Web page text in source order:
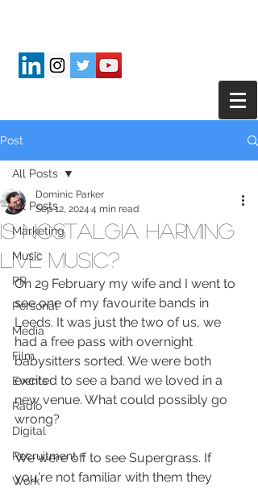
Post
All Posts
Marketing
Music
PR
Personal
Media
Film
Events
Radio
Digital
Recruitment
Work
All Posts
Is nostalgia harming
live music?
Dominic Parker
Sep 12, 2024 4 min read
On 29 February my wife and I went to
see one of my favourite bands in
Leeds. It was just the two of us, we
had a free pass with overnight
babysitters sorted. We were both
excited to see a band we loved in a
new venue. What could possibly go
wrong?
We were off to see Supergrass. If
you're not familiar with them they